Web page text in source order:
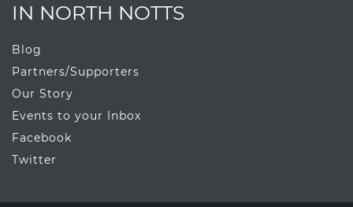
IN NORTH NOTTS
Blog
Partners/Supporters
Our Story
Events to your Inbox
Facebook
Twitter